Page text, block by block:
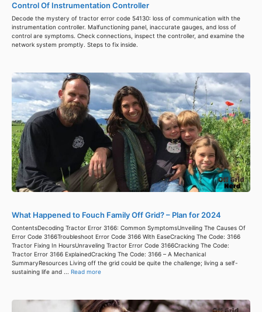
Control Of Instrumentation Controller
Decode the mystery of tractor error code 54130: loss of communication with the
instrumentation controller. Malfunctioning panel, inaccurate gauges, and loss of
control are symptoms. Check connections, inspect the controller, and examine the
network system promptly. Steps to fix inside.
What Happened to Fouch Family Off Grid? – Plan for 2024
ContentsDecoding Tractor Error 3166: Common SymptomsUnveiling The Causes Of
Error Code 3166Troubleshoot Error Code 3166 With EaseCracking The Code: 3166
Tractor Fixing In HoursUnraveling Tractor Error Code 3166Cracking The Code:
Tractor Error 3166 ExplainedCracking The Code: 3166 – A Mechanical
SummaryResources Living off the grid could be quite the challenge; living a self-
sustaining life and ... Read more